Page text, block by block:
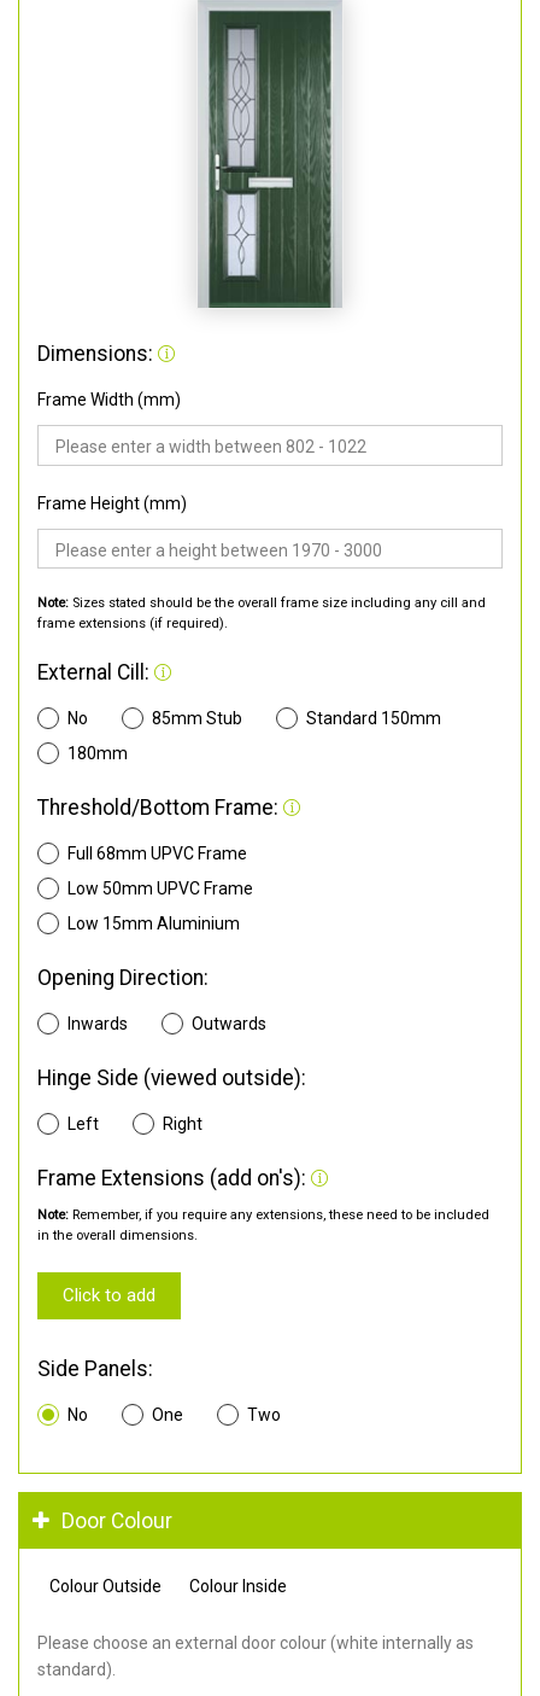
Dimensions:
Frame Width (mm)
Frame Height (mm)
Note: Sizes stated should be the overall frame size including any cill and
frame extensions (if required).
External Cill:
No 85mm Stub
Standard 150mm
180mm
Threshold/Bottom Frame:
Full 68mm UPVC Frame
Low 50mm UPVC Frame
Low 15mm Aluminium
Opening Direction:
Inwards Outwards
Hinge Side (viewed outside):
Left Right
Frame Extensions (add on's):
Note: Remember, if you require any extensions, these need to be included
in the overall dimensions.
Click to add
Side Panels:
No One Two
Door Colour
Colour Outside Colour Inside
Please choose an external door colour (white internally as
standard).